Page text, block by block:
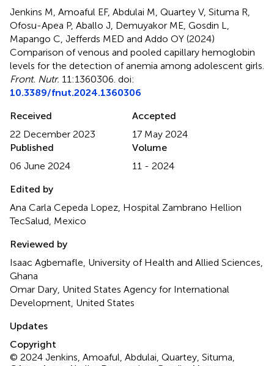
Jenkins M, Amoaful EF, Abdulai M, Quartey V, Situma R,
Ofosu-Apea P, Aballo J, Demuyakor ME, Gosdin L,
Mapango C, Jefferds MED and Addo OY (2024)
Comparison of venous and pooled capillary hemoglobin
levels for the detection of anemia among adolescent girls
Front. Nutr. 11:1360306. doi:
10.3389/fnut.2024.1360306
Received
22 December 2023
Accepted
17 May 2024
Published
06 June 2024
Volume
11 - 2024
Edited by
Ana Carla Cepeda Lopez, Hospital Zambrano Hellion
TecSalud, Mexico
Reviewed by
Isaac Agbemafle, University of Health and Allied Sciences,
Ghana
Omar Dary, United States Agency for International
Development, United States
Updates
Copyright
© 2024 Jenkins, Amoaful, Abdulai, Quartey, Situma,